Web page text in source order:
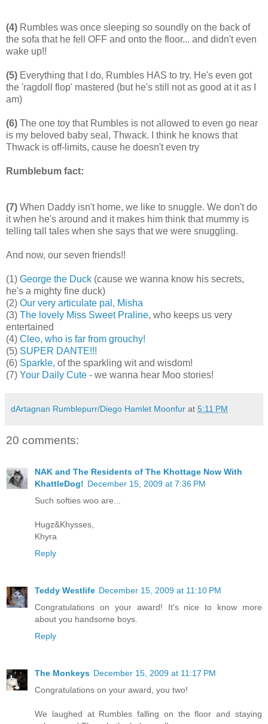
(4) Rumbles was once sleeping so soundly on the back of
the sofa that he fell OFF and onto the floor... and didn't even
wake up!!
(5) Everything that I do, Rumbles HAS to try. He's even got
the 'ragdoll flop' mastered (but he's still not as good at it as I
am)
(6) The one toy that Rumbles is not allowed to even go near
is my beloved baby seal, Thwack. I think he knows that
Thwack is off-limits, cause he doesn't even try
Rumblebum fact:
(7) When Daddy isn't home, we like to snuggle. We don't do
it when he's around and it makes him think that mummy is
telling tall tales when she says that we were snuggling.
And now, our seven friends!!
(1) George the Duck (cause we wanna know his secrets,
he's a mighty fine duck)
(2) Our very articulate pal, Misha
(3) The lovely Miss Sweet Praline, who keeps us very
entertained
(4) Cleo, who is far from grouchy!
(5) SUPER DANTE!!!
(6) Sparkle, of the sparkling wit and wisdom!
(7) Your Daily Cute - we wanna hear Moo stories!
dArtagnan Rumblepurr/Diego Hamlet Moonfur at 5:11 PM
20 comments:
NAK and The Residents of The Khottage Now With
KhattleDog! December 15, 2009 at 7:36 PM
Such softies woo are...
Hugz&Khysses,
Khyra
Reply
Teddy Westlife December 15, 2009 at 11:10 PM
Congratulations on your award! It's nice to know more
about you handsome boys.
Reply
The Monkeys December 15, 2009 at 11:17 PM
Congratulations on your award, you two!
We laughed at Rumbles falling on the floor and staying